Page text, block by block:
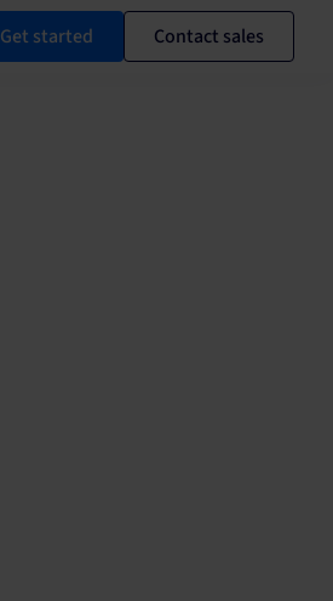
Get started Contact sales